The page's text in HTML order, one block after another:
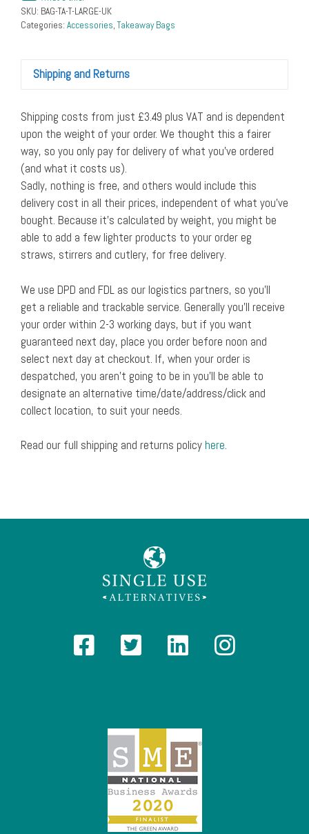
SKU: BAG-TA-T-LARGE-UK
Categories: Accessories,Takeaway Bags
Shipping and Returns
Shipping costs from just £3.49 plus VAT and is dependent
upon the weight of your order. We thought this a fairer
way, so you only pay for delivery of what you’ve ordered
(and what it costs us).
Sadly, nothing is free, and others would include this
delivery cost in all their prices, independent of what you’ve
bought. Because it’s calculated by weight, you might be
able to add a few lighter products to your order eg
straws, stirrers and cutlery, for free delivery.
We use DPD and FDL as our logistics partners, so you’ll
get a reliable and trackable service. Generally you’ll receive
your order within 2-3 working days, but if you want
guaranteed next day, place you order before noon and
select next day at checkout. If, when your order is
despatched, you aren’t going to be in you’ll be able to
designate an alternative time/date/address/click and
collect location, to suit your needs.
Read our full shipping and returns policyhere.